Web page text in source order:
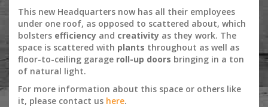
This new Headquarters now has all their employees
under one roof, as opposed to scattered about, which
bolsters efficiency and creativity as they work. The
space is scattered with plants throughout as well as
floor-to-ceiling garage roll-up doors bringing in a ton
of natural light.
For more information about this space or others like
it, please contact us here.